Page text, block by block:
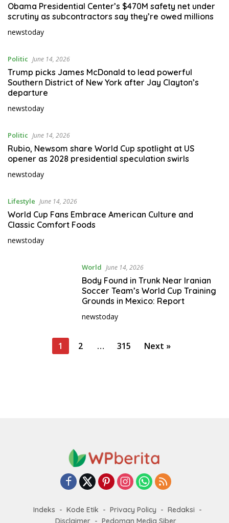
Obama Presidential Center’s $470M safety net under
scrutiny as subcontractors say they’re owed millions
newstoday
Politic June 14, 2026
Trump picks James McDonald to lead powerful
Southern District of New York after Jay Clayton’s
departure
newstoday
Politic June 14, 2026
Rubio, Newsom share World Cup spotlight at US
opener as 2028 presidential speculation swirls
newstoday
Lifestyle June 14, 2026
World Cup Fans Embrace American Culture and
Classic Comfort Foods
newstoday
World June 14, 2026
Body Found in Trunk Near Iranian
Soccer Team’s World Cup Training
Grounds in Mexico: Report
newstoday
1 2 … 315 Next »
Indeks Kode Etik Privacy Policy
Redaksi
Disclaimer
Pedoman Media Siber